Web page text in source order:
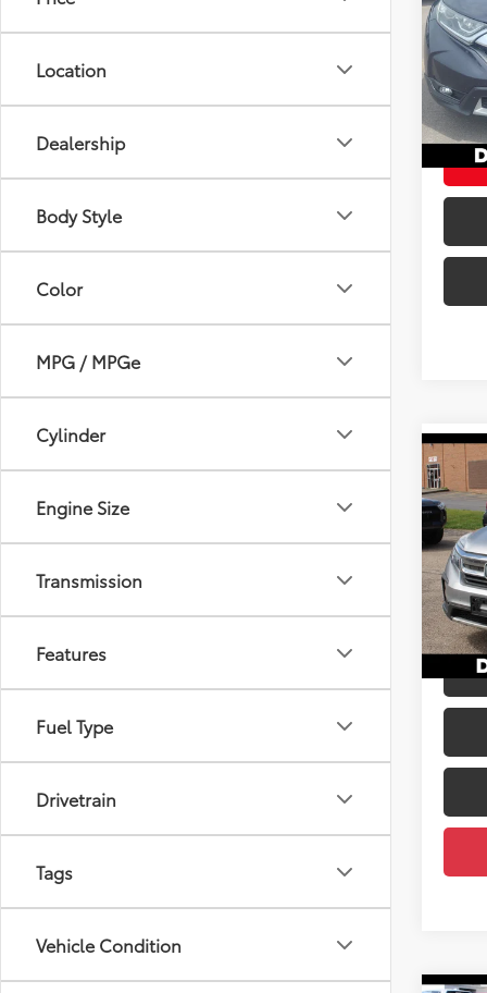
Location
Dealership
Body Style
Color
MPG / MPGe
Cylinder
Engine Size
Transmission
Features
Fuel Type
Drivetrain
Tags
Vehicle Condition
VIN:
mi
Price:
Doc
2019
VIN:
Price:
Doc